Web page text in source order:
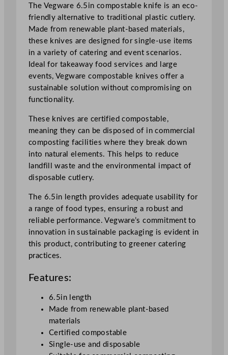
n
i
f
e
1
6
.
5
c
u
a
n
t
i
t
The Vegware 6.5in compostable knife is an eco-
friendly alternative to traditional plastic cutlery.
Made from renewable plant-based materials,
these knives are designed for single-use items
in a variety of catering and event scenarios.
Ideal for takeaway food services and large
events, Vegware compostable knives offer a
sustainable solution without compromising on
functionality.
These knives are certified compostable,
meaning they can be disposed of in commercial
composting facilities where they break down
into natural elements. This helps to reduce
landfill waste and the environmental impact of
disposable cutlery.
The 6.5in length provides adequate usability for
a range of food types, ensuring a robust and
reliable performance. Vegware’s commitment to
innovation in sustainable packaging is evident in
this product, contributing to greener catering
practices.
Features:
6.5in length
Made from renewable plant-based
materials
Certified compostable
Single-use and disposable